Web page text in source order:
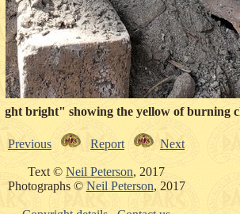
bright" showing the yellow of burning
Previous Report Next
Text © Neil Peterson, 2017
Photographs ©Neil Peterson, 2017